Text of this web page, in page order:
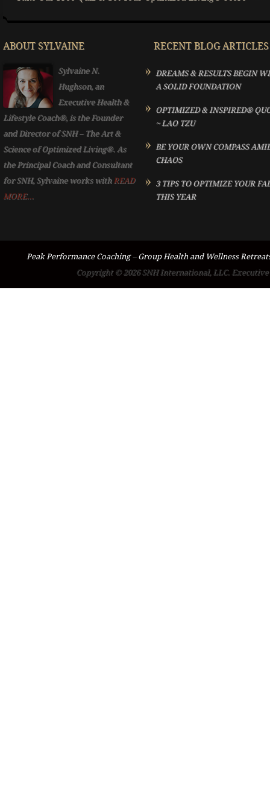
ABOUT SYLVAINE
Sylvaine N.
Hughson, an
Executive Health &
Lifestyle Coach®, is the Founder
and Director of SNH – The Art &
Science of Optimized Living®. As
the Principal Coach and Consultant
for SNH, Sylvaine works with READ
MORE...
RECENT BLOG ARTICLES
DREAMS & RESULTS BEGIN
A SOLID FOUNDATION
OPTIMIZED & INSPIRED®
~ LAO TZU
BE YOUR OWN COMPASS
CHAOS
3 TIPS TO OPTIMIZE YOUR
THIS YEAR
Peak Performance Coaching–Group Health and Wellness
Copyright © 2026 SNH International, LLC.